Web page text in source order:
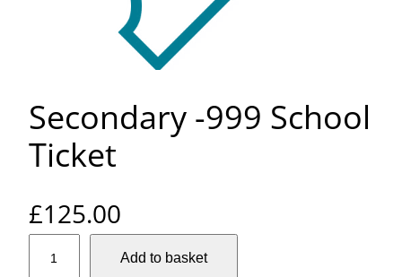
Secondary -999 School
Ticket
£125.00
Add to basket